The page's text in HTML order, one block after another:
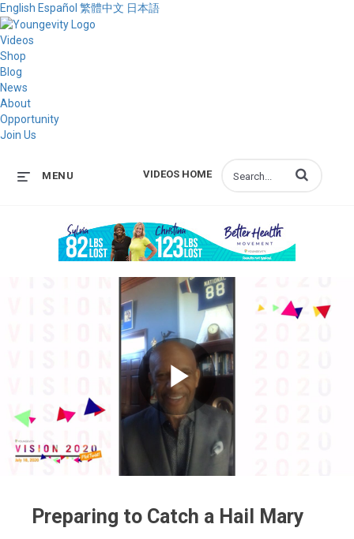
English Español 繁體中文 日本語
Videos
Shop
Blog
News
About
Opportunity
Join Us
VIDEOS HOME
MENU Enter terms to
Play
Preparing to Catch a Hail Mary